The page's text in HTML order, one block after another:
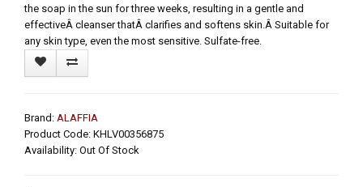
the soap in the sun for three weeks, resulting in a gentle and
effectiveÂ cleanser thatÂ clarifies and softens skin.Â Suitable for
any skin type, even the most sensitive. Sulfate-free.
Brand: ALAFFIA
Product Code: KHLV00356875
Availability: Out Of Stock